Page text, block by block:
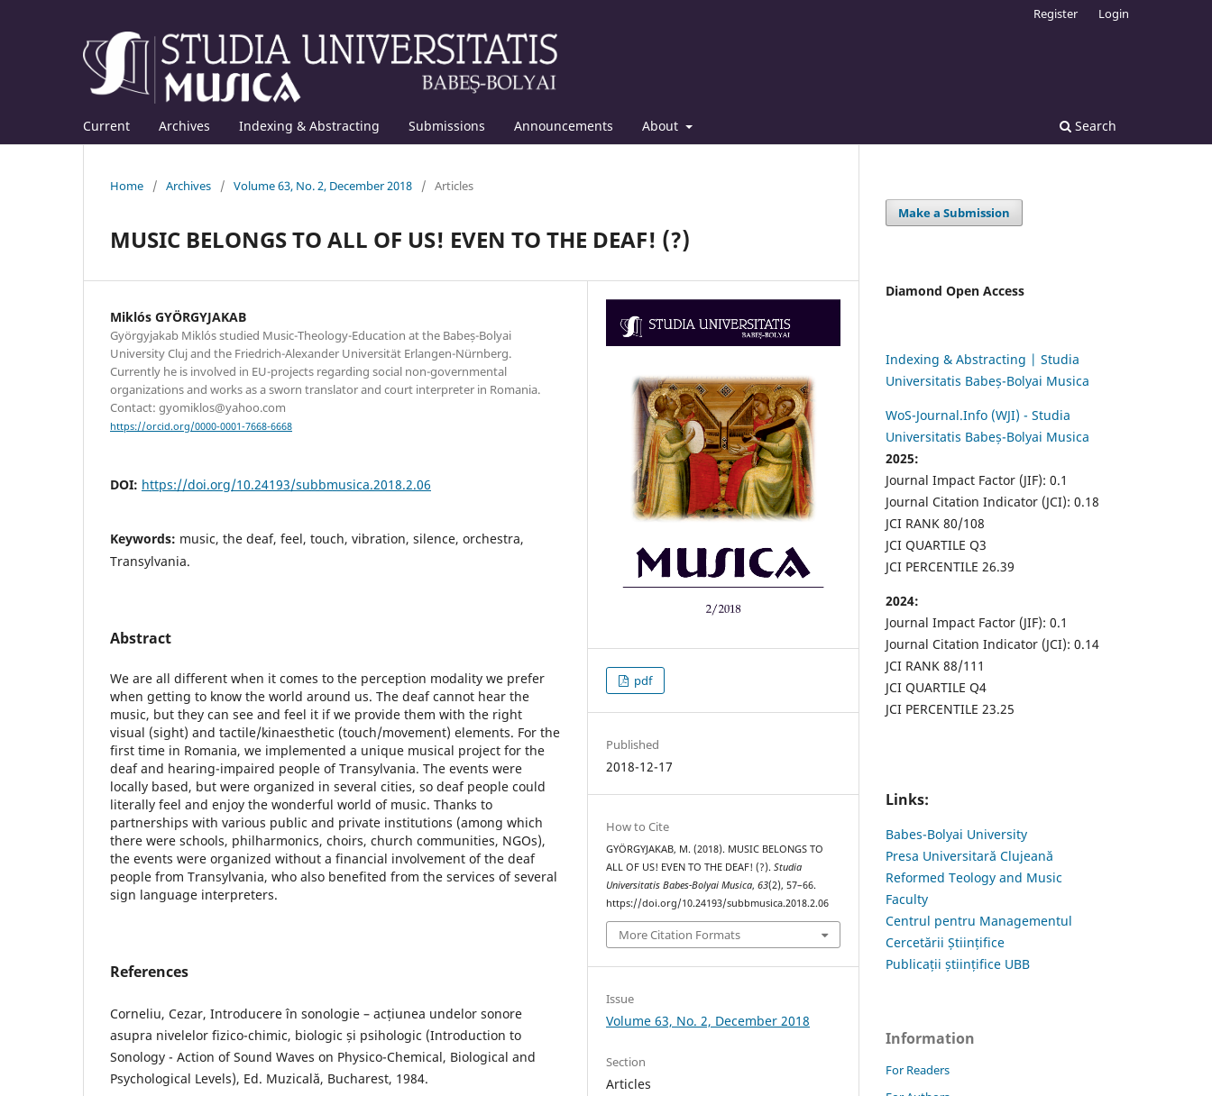
Current Archives Indexing & Abstracting Submissions Announcements About Search
Register Login
Home / Archives / Volume 63, No. 2, December 2018 / Articles
MUSIC BELONGS TO ALL OF US! EVEN TO THE DEAF! (?)
Miklós GYÖRGYJAKAB
Györgyjakab Miklós studied Music-Theology-Education at the Babeș-Bolyai
University Cluj and the Friedrich-Alexander Universität Erlangen-Nürnberg.
Currently he is involved in EU-projects regarding social non-governmental
organizations and works as a sworn translator and court interpreter in Romania.
Contact: gyomiklos@yahoo.com
https://orcid.org/0000-0001-7668-6668
DOI: https://doi.org/10.24193/subbmusica.2018.2.06
Keywords: music, the deaf, feel, touch, vibration, silence, orchestra,
Transylvania.
Abstract
We are all different when it comes to the perception modality we prefer
when getting to know the world around us. The deaf cannot hear the
music, but they can see and feel it if we provide them with the right
visual (sight) and tactile/kinaesthetic (touch/movement) elements. For the
first time in Romania, we implemented a unique musical project for the
deaf and hearing-impaired people of Transylvania. The events were
locally based, but were organized in several cities, so deaf people could
literally feel and enjoy the wonderful world of music. Thanks to
partnerships with various public and private institutions (among which
there were schools, philharmonics, choirs, church communities, NGOs),
the events were organized without a financial involvement of the deaf
people from Transylvania, who also benefited from the services of several
sign language interpreters.
References
Corneliu, Cezar, Introducere în sonologie – acțiunea undelor sonore
asupra nivelelor fizico-chimic, biologic și psihologic (Introduction to
Sonology - Action of Sound Waves on Physico-Chemical, Biological and
Psychological Levels), Ed. Muzicală, Bucharest, 1984.
pdf
Published
2018-12-17
How to Cite
GYÖRGYJAKAB, M. (2018). MUSIC BELONGS TO
ALL OF US! EVEN TO THE DEAF! (?).Studia
Universitatis Babes-Bolyai Musica,63(2), 57–66.
https://doi.org/10.24193/subbmusica.2018.2.06
More Citation Formats
Issue
Volume 63, No. 2, December 2018
Section
Articles
Make a Submission
Diamond Open Access
Indexing & Abstracting | Studia
Universitatis Babeș-Bolyai Musica
WoS-Journal.Info (WJI) - Studia
Universitatis Babeș-Bolyai Musica
2025:
Journal Impact Factor (JIF): 0.1
Journal Citation Indicator (JCI): 0.18
JCI RANK 80/108
JCI QUARTILE Q3
JCI PERCENTILE 26.39
2024:
Journal Impact Factor (JIF): 0.1
Journal Citation Indicator (JCI): 0.14
JCI RANK 88/111
JCI QUARTILE Q4
JCI PERCENTILE 23.25
Links:
Babes-Bolyai University
Presa Universitară Clujeană
Reformed Teology and Music
Faculty
Centrul pentru Managementul
Cercetării Științifice
Publicații științifice UBB
Information
For Readers